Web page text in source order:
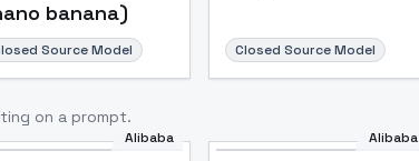
banana)
Source Model Closed Source Model
on a prompt.
Alibaba Alibaba